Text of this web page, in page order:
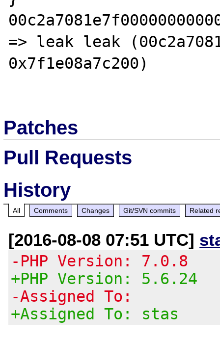
=> leak leak
0x7f1e08a7c200)
Patches
Pull Requests
History
All Comments Changes Git/SVN commits Related
[2016-08-08 07:51 UTC]
-PHP Version: 7.0.8
+PHP Version: 5.6.24
-Assigned To:
+Assigned To: stas